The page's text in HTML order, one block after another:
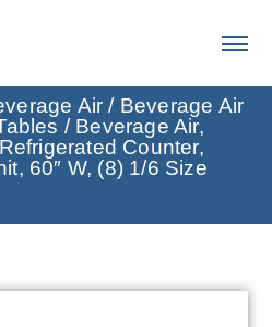
Air / Beverage Air
/ Beverage Air,
Counter,
60″ W, (8) 1/6 Size